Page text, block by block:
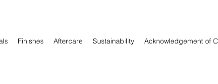
Finishes Aftercare Sustainability Acknowledgement of